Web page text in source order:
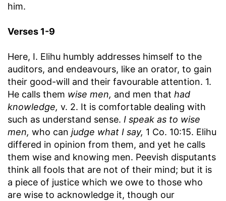
him.
Verses 1-9
Here, I. Elihu humbly addresses himself to the
auditors, and endeavours, like an orator, to gain
their good-will and their favourable attention. 1.
He calls them wise men, and men that had
knowledge, v. 2. It is comfortable dealing with
such as understand sense. I speak as to wise
men, who can judge what I say, 1 Co. 10:15. Elihu
differed in opinion from them, and yet he calls
them wise and knowing men. Peevish disputants
think all fools that are not of their mind; but it is
a piece of justice which we owe to those who
are wise to acknowledge it, though our